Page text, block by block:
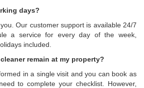
days?
Our customer support is available 24/7
a service for every day of the week,
included.
remain at my property?
in a single visit and you can book as
to complete your checklist. However,